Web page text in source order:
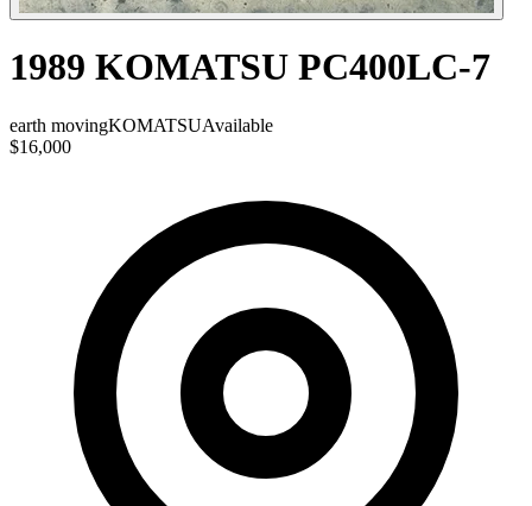
1989 KOMATSU PC400LC-7
earth movingKOMATSUAvailable
$16,000